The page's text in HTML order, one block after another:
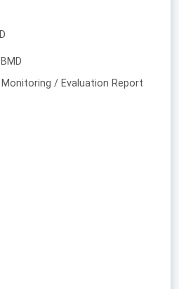
/ Evaluation Report